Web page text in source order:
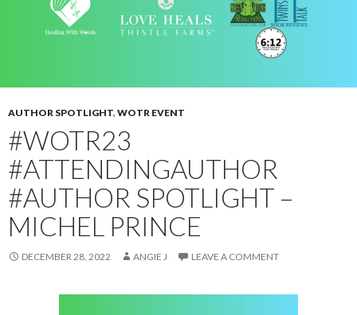
AUTHOR SPOTLIGHT, WOTR EVENT
#WOTR23
#ATTENDINGAUTHOR
#AUTHOR SPOTLIGHT –
MICHEL PRINCE
DECEMBER 28, 2022 ANGIE J LEAVE A COMMENT